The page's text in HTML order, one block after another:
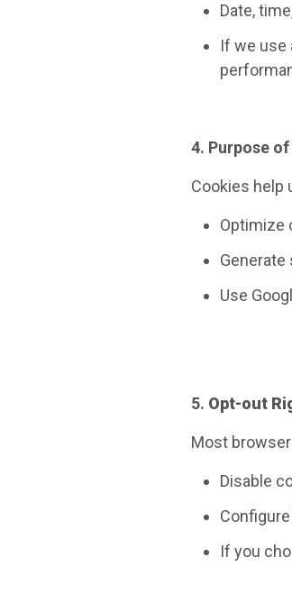
Date,
If we use
4. Purpose
Cookies help
Optimize
Use
5. Opt-out
Most
Disable
If you